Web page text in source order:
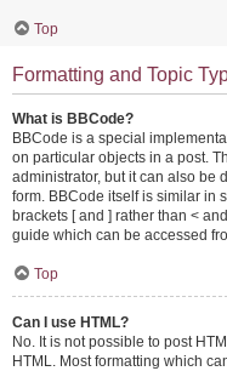
Top
Formatting and Topic
What is BBCode?
BBCode is a special
on particular objects in a post.
administrator, but it can also be
form. BBCode itself is similar in
brackets [ and ] rather than <
guide which can be accessed
Top
Can I use HTML?
No. It is not possible to post
HTML. Most formatting which